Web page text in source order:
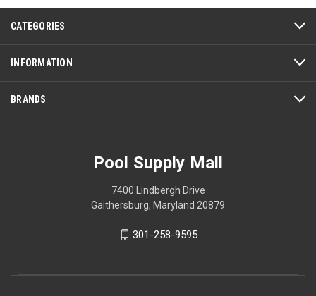
CATEGORIES
INFORMATION
BRANDS
Pool Supply Mall
7400 Lindbergh Drive
Gaithersburg, Maryland 20879
301-258-9595